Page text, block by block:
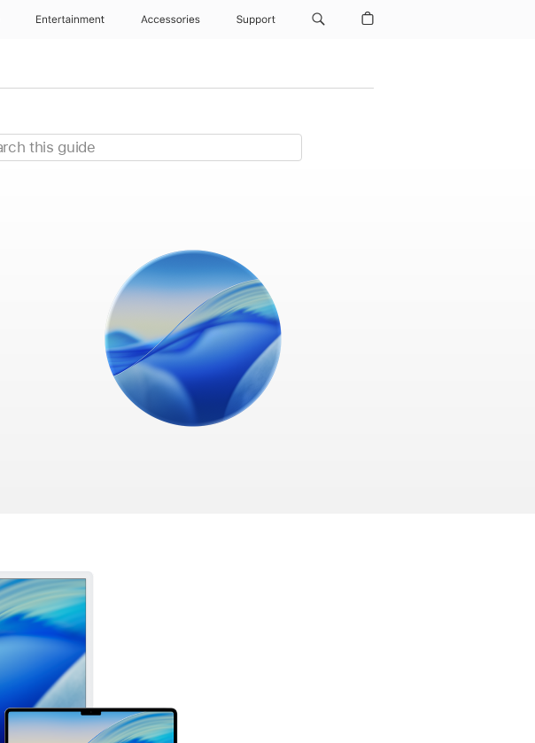
Entertainment Accessories Support